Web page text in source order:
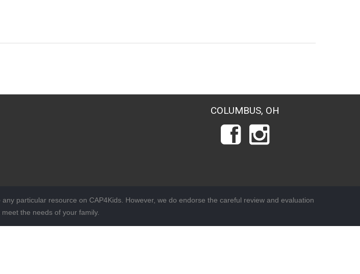
COLUMBUS, OH
particular resource on CAP4Kids. However, we do endorse the careful review and evaluation
the needs of your family.